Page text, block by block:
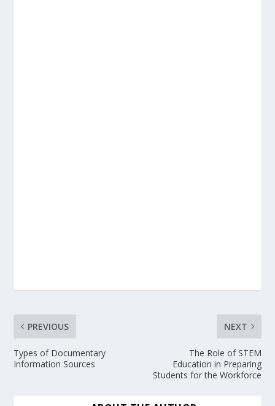
PREVIOUS
Types of Documentary
Information Sources
NEXT
The Role of STEM
Education in Preparing
Students for the Workforce